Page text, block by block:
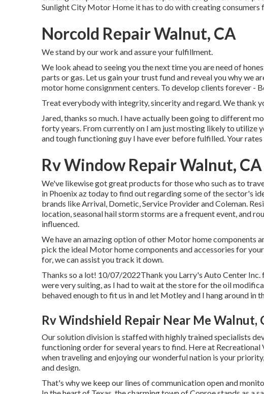
Sunlight City Motor Home it has to do with creating consumers
Norcold Repair Walnut, CA
We stand by our work and assure your fulfillment.
We look ahead to seeing you the next time you are need of
parts or gas. Let us gain your trust fund and reveal you why we
motor home consignment centers. To develop clients forever -
Treat everybody with integrity, sincerity and regard. We thank
Jared, thanks so much. I have actually been going to different
forty years. From currently on I am just mosting likely to utilize
and tough functioning guy I have ever before fulfilled. Your
Rv Window Repair Walnut, CA
We've likewise got great products for those who such as to
in Phoenix az today to find out regarding some of the sector's
brands like Arrival, Dometic, Service Provider and Coleman.
location, seasonal hail storm storms are a frequent event, and
influenced.
We have an amazing option of other Motor home components
pick the ideal Motor home components and accessories for
for, we can assist you track it down.
Thanks so a lot! 10/07/2022Thank you Larry's Auto Center
were very suiting, as I had to wait at the store for the oil
behaved enough to fit us in and let Motley and I hang around in
Rv Windshield Repair Near Me Walnut,
Our solution division is staffed with highly trained specialists
functioning order for several years to find. Here at
when traveling and enjoying our wonderful nation is your
and design.
That's why we keep our lines of communication open and